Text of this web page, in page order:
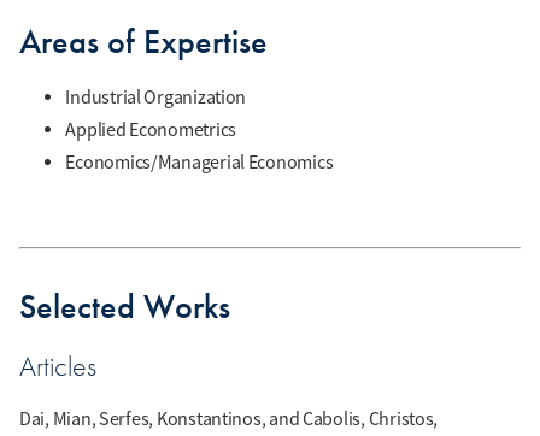
Areas of Expertise
Industrial Organization
Applied Econometrics
Economics/Managerial Economics
Selected Works
Articles
Dai, Mian, Serfes, Konstantinos, and Cabolis, Christos,